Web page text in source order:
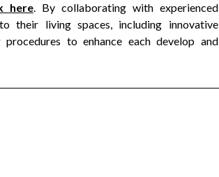
here. By collaborating with experienced
their living spaces, including innovative
to enhance each develop and